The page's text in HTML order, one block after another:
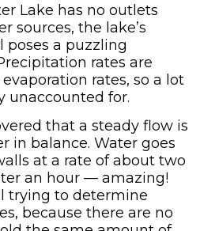
Lake has no outlets
sources, the lake’s
a puzzling
rates are
rates, so a lot
unaccounted for.
that a steady flow is
in balance. Water goes
at a rate of about two
an hour — amazing!
trying to determine
because there are no